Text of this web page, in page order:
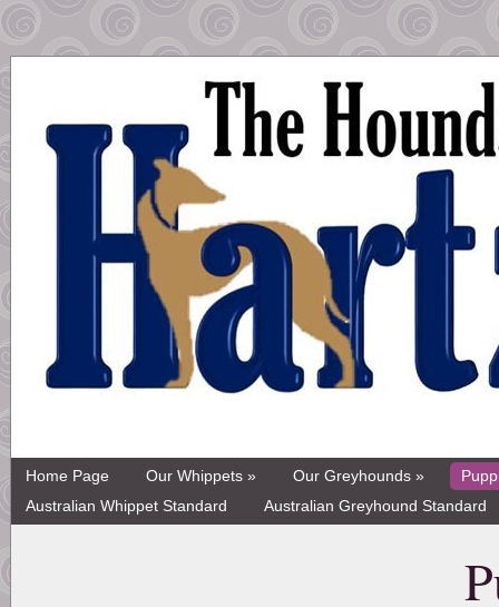
Home Page Our Whippets » Our Greyhounds »
Australian Whippet Standard
Australian Greyhound Standard